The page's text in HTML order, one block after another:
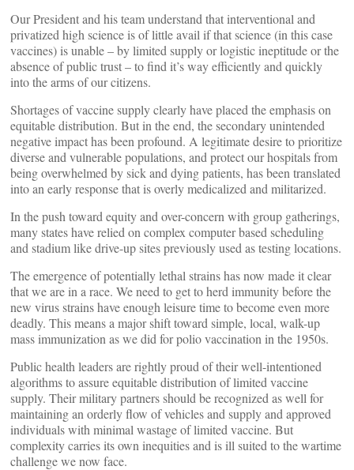
Our President and his team understand that interventional and
privatized high science is of little avail if that science (in this case
vaccines) is unable – by limited supply or logistic ineptitude or the
absence of public trust – to find it’s way efficiently and quickly
into the arms of our citizens.
Shortages of vaccine supply clearly have placed the emphasis on
equitable distribution. But in the end, the secondary unintended
negative impact has been profound. A legitimate desire to prioritize
diverse and vulnerable populations, and protect our hospitals from
being overwhelmed by sick and dying patients, has been translated
into an early response that is overly medicalized and militarized.
In the push toward equity and over-concern with group gatherings,
many states have relied on complex computer based scheduling
and stadium like drive-up sites previously used as testing locations.
The emergence of potentially lethal strains has now made it clear
that we are in a race. We need to get to herd immunity before the
new virus strains have enough leisure time to become even more
deadly. This means a major shift toward simple, local, walk-up
mass immunization as we did for polio vaccination in the 1950s.
Public health leaders are rightly proud of their well-intentioned
algorithms to assure equitable distribution of limited vaccine
supply. Their military partners should be recognized as well for
maintaining an orderly flow of vehicles and supply and approved
individuals with minimal wastage of limited vaccine. But
complexity carries its own inequities and is ill suited to the wartime
challenge we now face.